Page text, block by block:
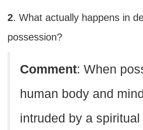
2. What actually happens in
possession?
Comment: When
human body and
intruded by a spiritual